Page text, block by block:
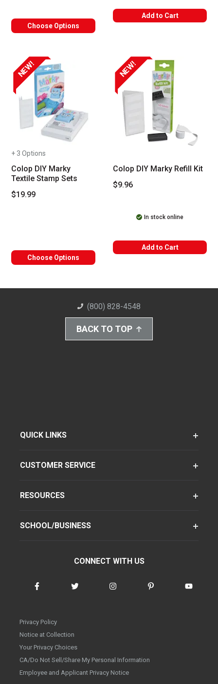
Choose Options
Add to Cart
NEW!
+ 3 Options
Colop DIY Marky
Textile Stamp Sets
$19.99
Choose Options
NEW!
Colop DIY Marky Refill Kit
$9.96
In stock online
Add to Cart
(800) 828-4548
BACK TO TOP
QUICK LINKS
CUSTOMER SERVICE
RESOURCES
SCHOOL/BUSINESS
CONNECT WITH US
Privacy Policy
Notice at Collection
Your Privacy Choices
CA/Do Not Sell/Share My Personal Information
Employee and Applicant Privacy Notice